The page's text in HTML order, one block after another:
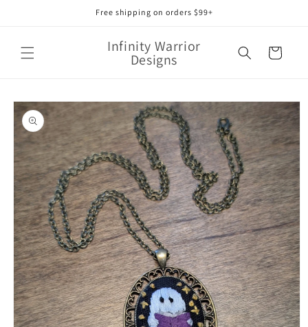
Free shipping on orders $99+
Infinity Warrior
Designs Cart
Skip to
product
information